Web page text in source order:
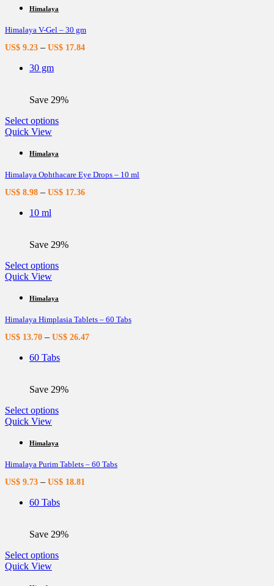
multiple
The
options
may
the
page
Himalaya
Himalaya V-Gel – 30 gm
US$ 9.23 – US$ 17.84
30 gm
Save 29%
Select optionsThis
multiple
The
options
may
the
page
Quick View
Himalaya
Himalaya Ophthacare Eye Drops – 10 ml
US$ 8.98 – US$ 17.36
10 ml
Save 29%
Select optionsThis
multiple
The
options
may
be
chosen
the
page
Quick View
Himalaya
Himalaya Himplasia Tablets – 60 Tabs
US$ 13.70 – US$ 26.47
60 Tabs
Save 29%
Select optionsThis
multiple
The
options
may
be
chosen
the
page
Quick View
Himalaya
Himalaya Purim Tablets – 60 Tabs
US$ 9.73 – US$ 18.81
60 Tabs
Save 29%
Select optionsThis
Quick View